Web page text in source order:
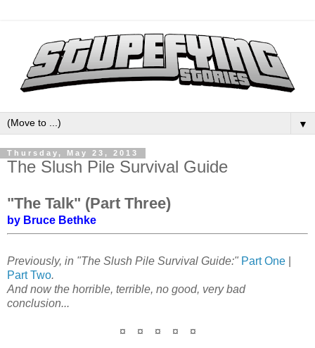
▼
Thursday, May 23, 2013
The Slush Pile Survival Guide
"The Talk" (Part Three)
by Bruce Bethke
Previously, in "The Slush Pile Survival Guide:" Part One
Part Two.
And now the horrible, terrible, no good, very bad
conclusion...
¤ ¤ ¤ ¤ ¤